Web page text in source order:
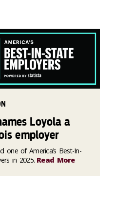
Loyola a
employer
one of America’s Best-In-
in 2025. Read More